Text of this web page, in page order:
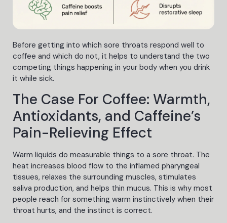
Before getting into which sore throats respond well to
coffee and which do not, it helps to understand the two
competing things happening in your body when you drink
it while sick.
The Case For Coffee: Warmth,
Antioxidants, and Caffeine’s
Pain-Relieving Effect
Warm liquids do measurable things to a sore throat. The
heat increases blood flow to the inflamed pharyngeal
tissues, relaxes the surrounding muscles, stimulates
saliva production, and helps thin mucus. This is why most
people reach for something warm instinctively when their
throat hurts, and the instinct is correct.